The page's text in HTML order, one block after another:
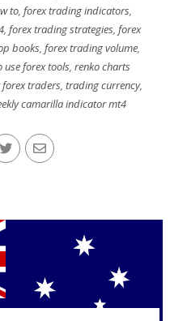
to,forex trading indicators,
, forex trading strategies, forex
books, forex trading volume,
use forex tools, renko charts
traders,trading currency,
camarilla indicator mt4